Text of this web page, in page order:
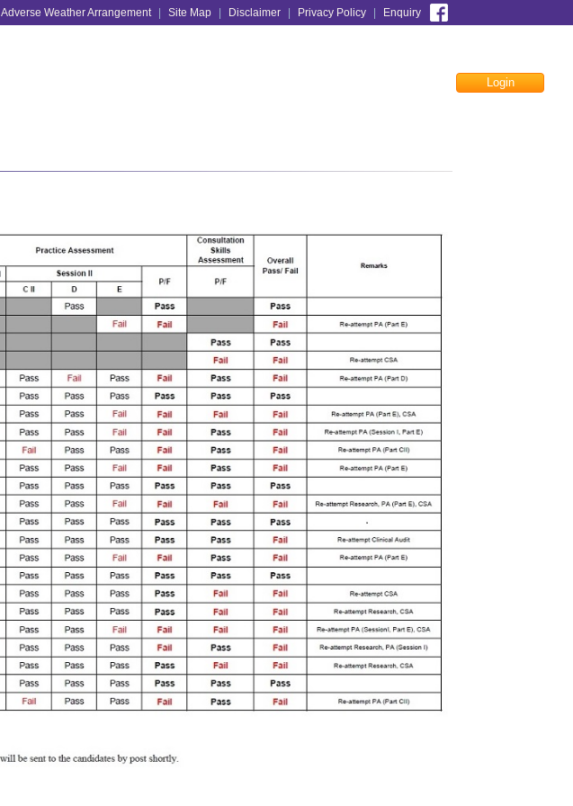
Adverse Weather Arrangement Site Map Disclaimer Privacy Policy Enquiry
Login